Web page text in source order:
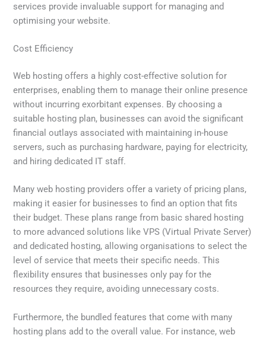
services provide invaluable support for managing and
optimising your website.
Cost Efficiency
Web hosting offers a highly cost-effective solution for
enterprises, enabling them to manage their online presence
without incurring exorbitant expenses. By choosing a
suitable hosting plan, businesses can avoid the significant
financial outlays associated with maintaining in-house
servers, such as purchasing hardware, paying for electricity,
and hiring dedicated IT staff.
Many web hosting providers offer a variety of pricing plans,
making it easier for businesses to find an option that fits
their budget. These plans range from basic shared hosting
to more advanced solutions like VPS (Virtual Private Server)
and dedicated hosting, allowing organisations to select the
level of service that meets their specific needs. This
flexibility ensures that businesses only pay for the
resources they require, avoiding unnecessary costs.
Furthermore, the bundled features that come with many
hosting plans add to the overall value. For instance, web